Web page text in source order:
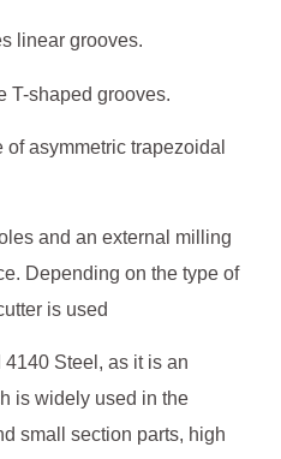
linear grooves.
T-shaped grooves.
asymmetric trapezoidal
and an external milling
Depending on the type of
is used
4140 Steel, as it is an
is widely used in the
small section parts, high